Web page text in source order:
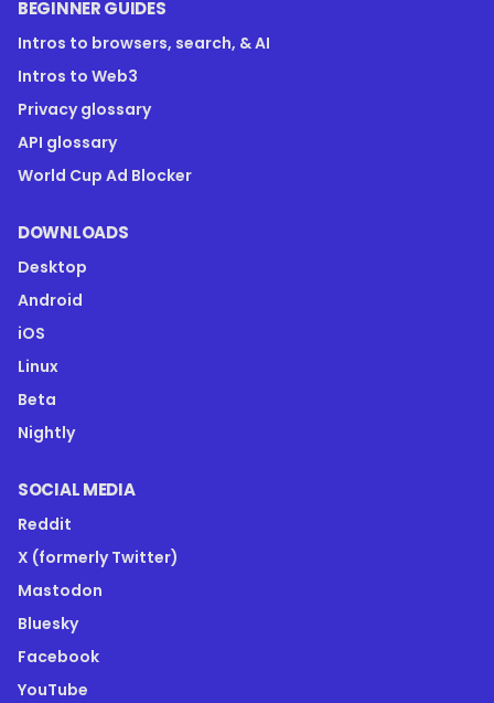
BEGINNER GUIDES
Intros to browsers, search, & AI
Intros to Web3
Privacy glossary
API glossary
World Cup Ad Blocker
DOWNLOADS
Desktop
Android
iOS
Linux
Beta
Nightly
SOCIAL MEDIA
Reddit
X (formerly Twitter)
Mastodon
Bluesky
Facebook
YouTube